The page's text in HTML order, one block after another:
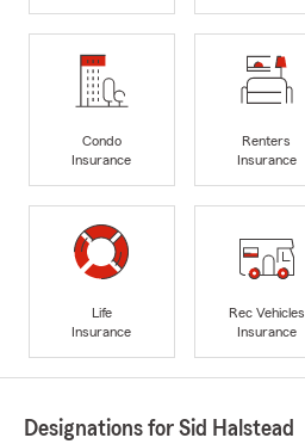
Condo
Insurance
Renters
Insurance
Life
Insurance
Rec Vehicles
Insurance
Designations for Sid Halstead